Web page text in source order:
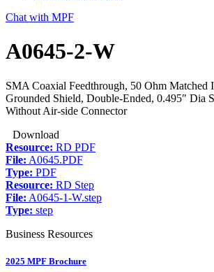
Chat with MPF
A0645-2-W
SMA Coaxial Feedthrough, 50 Ohm Matched
Grounded Shield, Double-Ended, 0.495″ Dia
Without Air-side Connector
Download
Resource: RD PDF
File: A0645.PDF
Type: PDF
Resource: RD Step
File: A0645-1-W.step
Type: step
Business Resources
2025 MPF Brochure